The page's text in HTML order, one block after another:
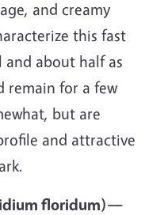
and creamy
this fast
about half as
remain for a few
but are
and attractive
floridum)—